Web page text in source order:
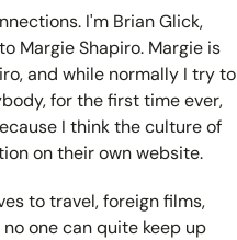
I'm Brian Glick,
Margie Shapiro. Margie is
and while normally I try to
for the first time ever,
I think the culture of
on their own website.
to travel, foreign films,
one can quite keep up